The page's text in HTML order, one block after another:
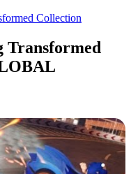
Collection
Transformed